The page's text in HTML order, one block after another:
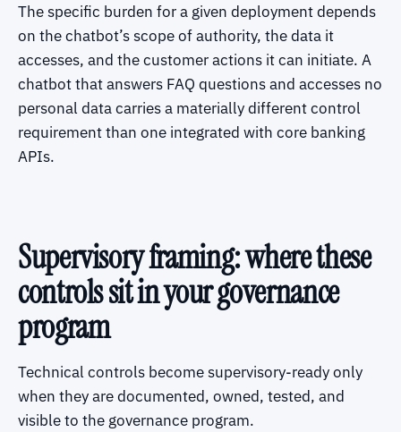
The specific burden for a given deployment depends
on the chatbot’s scope of authority, the data it
accesses, and the customer actions it can initiate. A
chatbot that answers FAQ questions and accesses no
personal data carries a materially different control
requirement than one integrated with core banking
APIs.
Supervisory framing: where these
controls sit in your governance
program
Technical controls become supervisory-ready only
when they are documented, owned, tested, and
visible to the governance program.